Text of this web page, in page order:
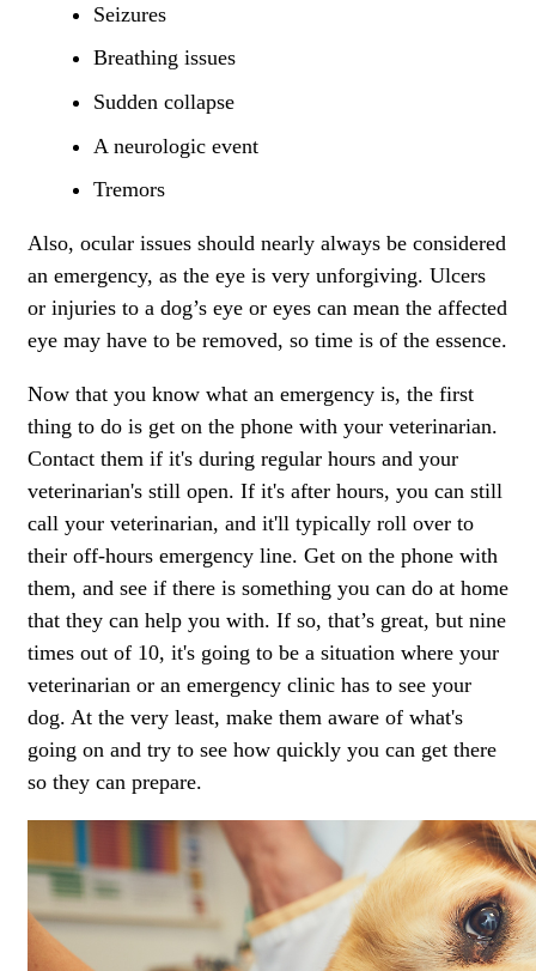
Seizures
Breathing issues
Sudden collapse
A neurologic event
Tremors
Also, ocular issues should nearly always be considered
an emergency, as the eye is very unforgiving. Ulcers
or injuries to a dog’s eye or eyes can mean the affected
eye may have to be removed, so time is of the essence.
Now that you know what an emergency is, the first
thing to do is get on the phone with your veterinarian.
Contact them if it's during regular hours and your
veterinarian's still open. If it's after hours, you can still
call your veterinarian, and it'll typically roll over to
their off-hours emergency line. Get on the phone with
them, and see if there is something you can do at home
that they can help you with. If so, that’s great, but nine
times out of 10, it's going to be a situation where your
veterinarian or an emergency clinic has to see your
dog. At the very least, make them aware of what's
going on and try to see how quickly you can get there
so they can prepare.